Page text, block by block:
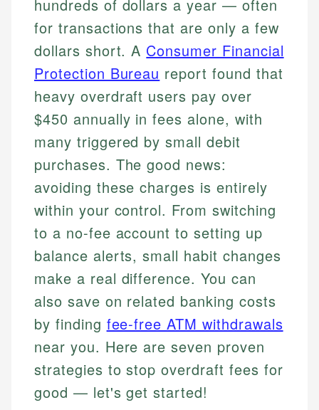
hundreds of dollars a year — often
for transactions that are only a few
dollars short. A Consumer Financial
Protection Bureau report found that
heavy overdraft users pay over
$450 annually in fees alone, with
many triggered by small debit
purchases. The good news:
avoiding these charges is entirely
within your control. From switching
to a no-fee account to setting up
balance alerts, small habit changes
make a real difference. You can
also save on related banking costs
by finding fee-free ATM withdrawals
near you. Here are seven proven
strategies to stop overdraft fees for
good — let's get started!